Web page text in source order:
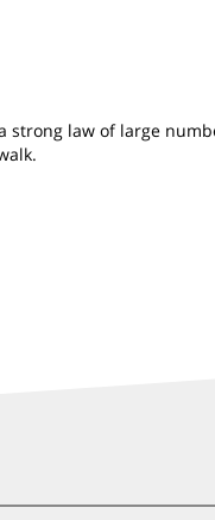
strong law of large